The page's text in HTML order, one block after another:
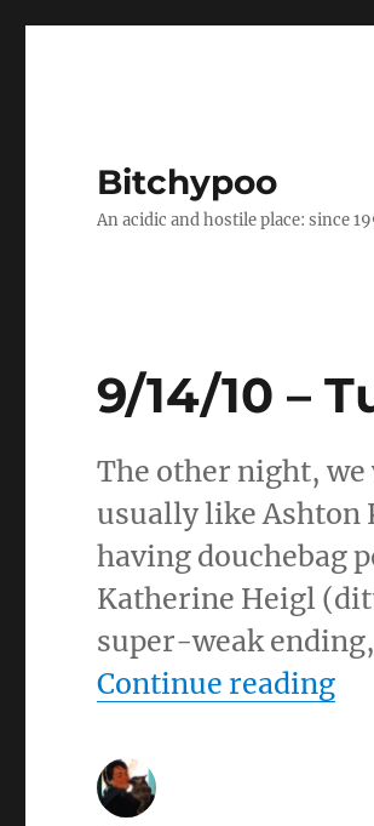
Bitchypoo
An acidic and hostile place: since
9/14/10 –
The other night,
usually like Ashton
having douchebag
Katherine Heigl
super-weak
Continue reading